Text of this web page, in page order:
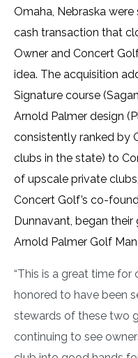
Omaha, Nebraska
cash transaction that
Owner and Concert
idea. The acquisition
Signature course
Arnold Palmer design
consistently ranked by
clubs in the state) to
of upscale private
Concert Golf’s co-
Dunnavant, began
Arnold Palmer Golf
“This is a great time for
honored to have been
stewards of these two
continuing to see